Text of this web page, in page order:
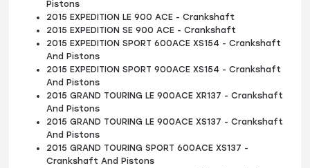
Pistons
2015 EXPEDITION LE 900 ACE - Crankshaft
2015 EXPEDITION SE 900 ACE - Crankshaft
2015 EXPEDITION SPORT 600ACE XS154 - Crankshaft
And Pistons
2015 EXPEDITION SPORT 900ACE XS154 - Crankshaft
And Pistons
2015 GRAND TOURING LE 900ACE XR137 - Crankshaft
And Pistons
2015 GRAND TOURING LE 900ACE XS137 - Crankshaft
And Pistons
2015 GRAND TOURING SPORT 600ACE XS137 -
Crankshaft And Pistons